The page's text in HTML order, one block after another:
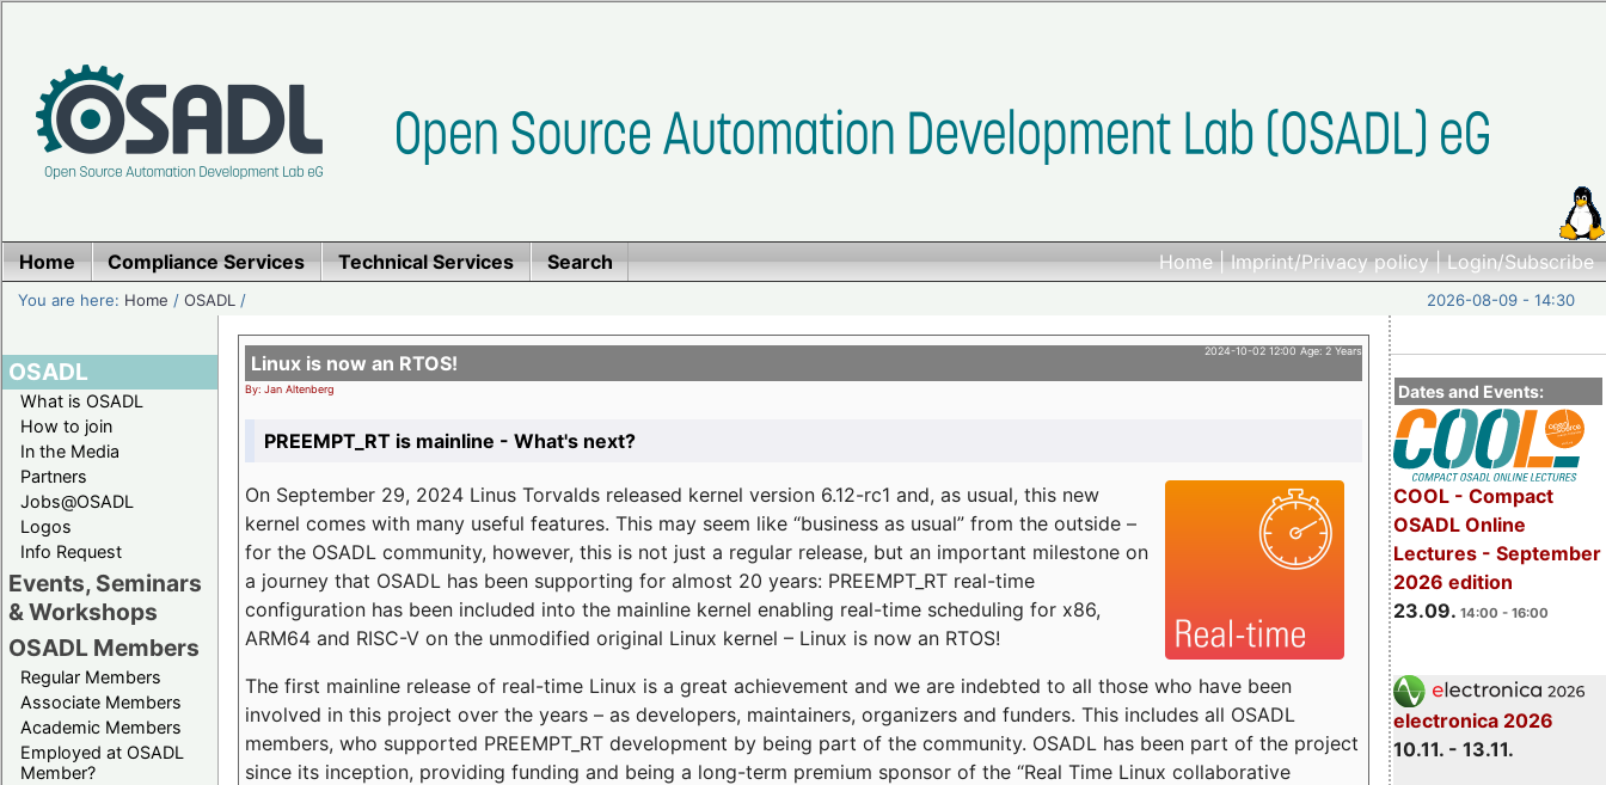
Home|Imprint/Privacy policy|Login/Subscribe
Home Compliance Services Technical Services Search
You are here: Home /OSADL / 2026-08-09 - 14:30
OSADL
What is OSADL
How to join
In the Media
Partners
Jobs@OSADL
Logos
Info Request
Events, Seminars
& Workshops
OSADL Members
Regular Members
Associate Members
Academic Members
Employed at OSADL
Member?
Dates and Events:
COOL - Compact
OSADL Online
Lectures - September
2026 edition
23.09. 14:00 - 16:00
electronica 2026
10.11. - 13.11.
2024-10-02 12:00 Age: 2 Years
Linux is now an RTOS!
By: Jan Altenberg
PREEMPT_RT is mainline - What's next?
On September 29, 2024 Linus Torvalds released kernel version 6.12-rc1 and, as usual, this new
kernel comes with many useful features. This may seem like “business as usual” from the outside –
for the OSADL community, however, this is not just a regular release, but an important milestone on
a journey that OSADL has been supporting for almost 20 years: PREEMPT_RT real-time
configuration has been included into the mainline kernel enabling real-time scheduling for x86,
ARM64 and RISC-V on the unmodified original Linux kernel – Linux is now an RTOS!
The first mainline release of real-time Linux is a great achievement and we are indebted to all those who have been
involved in this project over the years – as developers, maintainers, organizers and funders. This includes all OSADL
members, who supported PREEMPT_RT development by being part of the community. OSADL has been part of the project
since its inception, providing funding and being a long-term premium sponsor of the “Real Time Linux collaborative